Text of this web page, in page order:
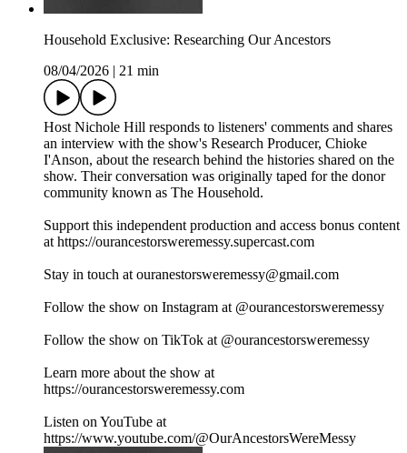
Household Exclusive: Researching Our Ancestors
08/04/2026
21 min
Host Nichole Hill responds to listeners' comments and shares
an interview with the show's Research Producer, Chioke
I'Anson, about the research behind the histories shared on the
show. Their conversation was originally taped for the donor
community known as The Household.
Support this independent production and access bonus content
at https://ourancestorsweremessy.supercast.com
Stay in touch at ouranestorsweremessy@gmail.com
Follow the show on Instagram at @ourancestorsweremessy
Follow the show on TikTok at @ourancestorsweremessy
Learn more about the show at
https://ourancestorsweremessy.com
Listen on YouTube at
https://www.youtube.com/@OurAncestorsWereMessy